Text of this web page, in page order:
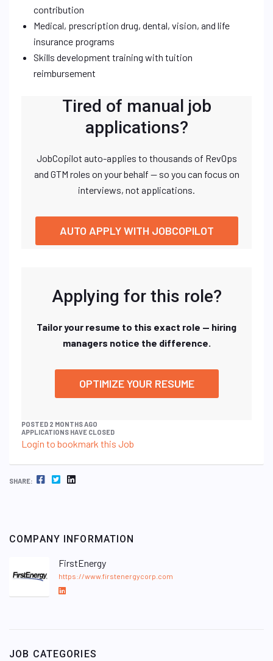
contribution
Medical, prescription drug, dental, vision, and life
insurance programs
Skills development training with tuition
reimbursement
Tired of manual job
applications?
JobCopilot auto-applies to thousands of RevOps
and GTM roles on your behalf — so you can focus on
interviews, not applications.
AUTO APPLY WITH JOBCOPILOT
Applying for this role?
Tailor your resume to this exact role — hiring
managers notice the difference.
OPTIMIZE YOUR RESUME
POSTED 2 MONTHS AGO
APPLICATIONS HAVE CLOSED
Login to bookmark this Job
SHARE: FACEBOOK TWITTER LINKEDIN
COMPANY INFORMATION
FirstEnergy
https://www.firstenergycorp.com
L
d
JOB CATEGORIES